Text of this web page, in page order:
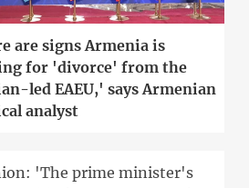
are signs Armenia is
for 'divorce' from the
led EAEU,' says Armenian
analyst
'The prime minister's